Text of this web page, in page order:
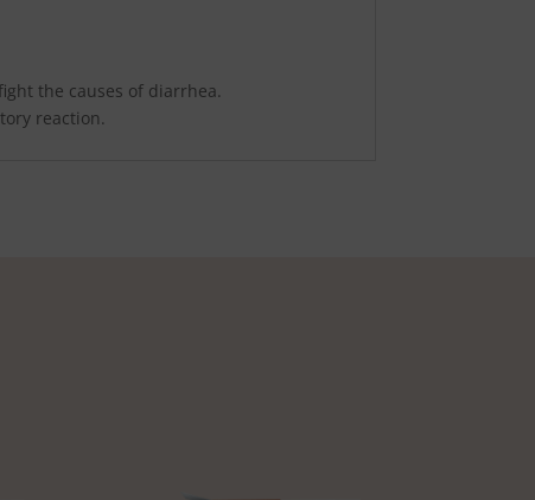
the causes of diarrhea.
reaction.